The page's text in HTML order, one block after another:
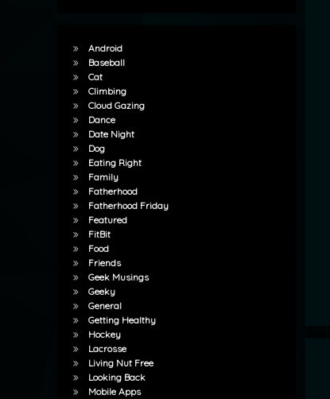
Android
Baseball
Cat
Climbing
Cloud Gazing
Dance
Date Night
Dog
Eating Right
Family
Fatherhood
Fatherhood Friday
Featured
FitBit
Food
Friends
Geek Musings
Geeky
General
Getting Healthy
Hockey
Lacrosse
Living Nut Free
Looking Back
Mobile Apps